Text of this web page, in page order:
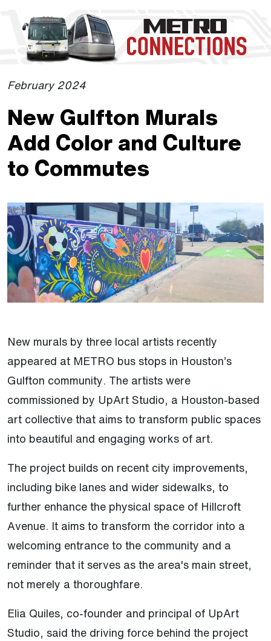
The site navigation utilizes the tab and enter keys. Use tab
February 2024
New Gulfton Murals
Add Color and Culture
to Commutes
New murals by three local artists recently
appeared at METRO bus stops in Houston’s
Gulfton community. The artists were
commissioned by UpArt Studio, a Houston-based
art collective that aims to transform public spaces
into beautiful and engaging works of art.
The project builds on recent city improvements,
including bike lanes and wider sidewalks, to
further enhance the physical space of Hillcroft
Avenue. It aims to transform the corridor into a
welcoming entrance to the community and a
reminder that it serves as the area's main street,
not merely a thoroughfare.
Elia Quiles, co-founder and principal of UpArt
Studio, said the driving force behind the project